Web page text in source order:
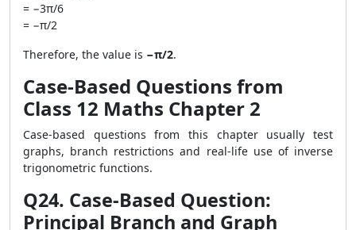
= −3π/6
= −π/2
Therefore, the value is −π/2.
Case-Based Questions from
Class 12 Maths Chapter 2
Case-based questions from this chapter usually test
graphs, branch restrictions and real-life use of inverse
trigonometric functions.
Q24. Case-Based Question:
Principal Branch and Graph